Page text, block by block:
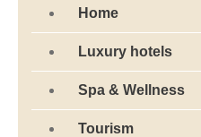
Home
Luxury hotels
Spa & Wellness
Tourism